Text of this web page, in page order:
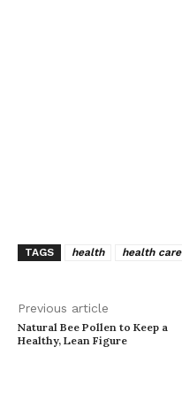
TAGS health health care
Previous article
Natural Bee Pollen to Keep a
Healthy, Lean Figure